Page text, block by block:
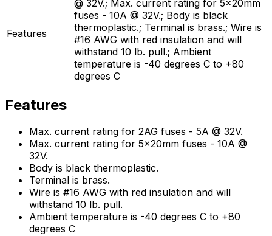
Features
@ 32V.; Max. current rating for 5x20mm
fuses - 10A @ 32V.; Body is black
thermoplastic.; Terminal is brass.; Wire is
#16 AWG with red insulation and will
withstand 10 lb. pull.; Ambient
temperature is -40 degrees C to +80
degrees C
Features
Max. current rating for 2AG fuses - 5A @ 32V.
Max. current rating for 5x20mm fuses - 10A @
32V.
Body is black thermoplastic.
Terminal is brass.
Wire is #16 AWG with red insulation and will
withstand 10 lb. pull.
Ambient temperature is -40 degrees C to +80
degrees C